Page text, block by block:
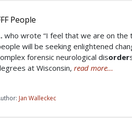
People
who wrote “I feel that we are on the
will be seeking enlightened
forensic neurological disorder
at Wisconsin, read more...
Jan Walleckec